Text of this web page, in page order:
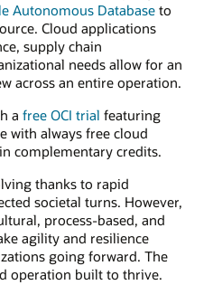
Autonomous Database to
Cloud applications
supply chain
needs allow for an
across an entire operation.
a free OCI trial featuring
with always free cloud
complementary credits.
thanks to rapid
societal turns. However,
process-based, and
agility and resilience
going forward. The
operation built to thrive.